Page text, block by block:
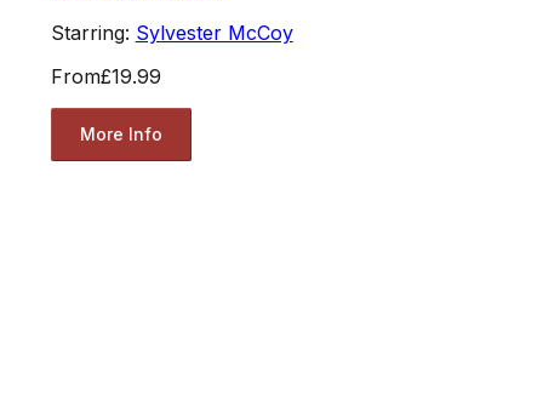
Starring: Sylvester McCoy
From£19.99
More Info